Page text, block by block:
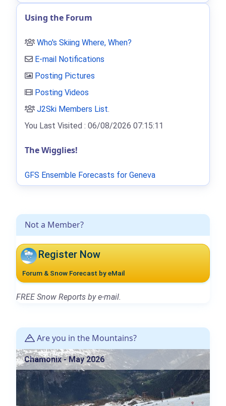
Not a Member?
Register Now
Forum & Snow Forecast by eMail
FREE Snow Reports by e-mail.
Are you in the Mountains?
Chamonix - May 2026
Using the Forum
Who's Skiing Where, When?
E-mail Notifications
Posting Pictures
Posting Videos
J2Ski Members List.
You Last Visited : 06/08/2026 07:15:11
The Wigglies!
GFS Ensemble Forecasts for Geneva